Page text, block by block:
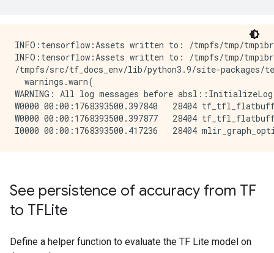
INFO:tensorflow:Assets written to: /tmpfs/tmp/
INFO:tensorflow:Assets written to: /tmpfs/tmp/
/tmpfs/src/tf_docs_env/lib/python3.9/site-
  warnings.warn(
WARNING: All log messages before
W0000 00:00:1768393500.397840   28404
W0000 00:00:1768393500.397877   28404
See persistence of accuracy from TF
to TFLite
Define a helper function to evaluate the TF Lite model on